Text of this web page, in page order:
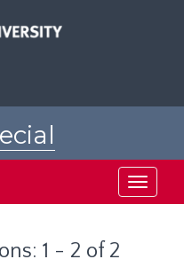
Toggle
1 - 2 of 2